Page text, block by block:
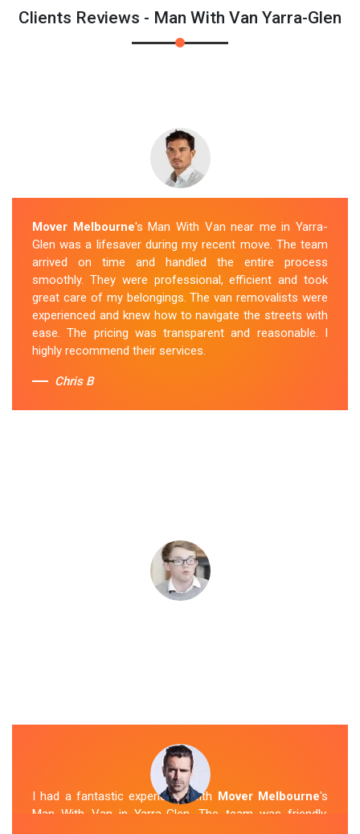
Clients Reviews - Man With Van Yarra-Glen
Mover Melbourne's Man With Van near me in Yarra-
Glen was a lifesaver during my recent move. The team
arrived on time and handled the entire process
smoothly. They were professional, efficient and took
great care of my belongings. The van removalists were
experienced and knew how to navigate the streets with
ease. The pricing was transparent and reasonable. I
highly recommend their services.
Chris B
I had a fantastic experience with Mover Melbourne's
Man With Van in Yarra-Glen. The team was friendly,